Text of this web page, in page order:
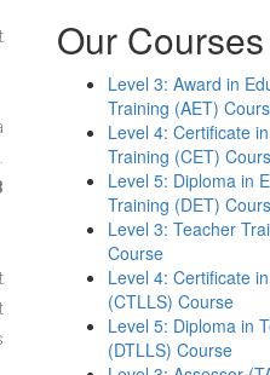
Our Courses
Level 3: Award in
Training (AET)
Level 4: Certificate
Training (CET)
Level 5: Diploma in
Training (DET)
Level 3: Teacher
Course
Level 4: Certificate
(CTLLS) Course
Level 5: Diploma in
(DTLLS) Course